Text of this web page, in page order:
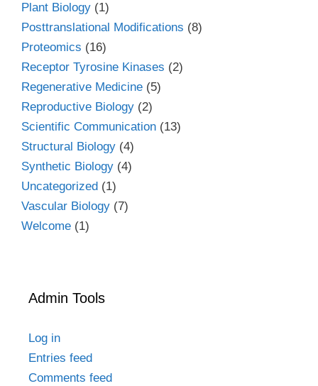
Plant Biology (1)
Posttranslational Modifications (8)
Proteomics (16)
Receptor Tyrosine Kinases (2)
Regenerative Medicine (5)
Reproductive Biology (2)
Scientific Communication (13)
Structural Biology (4)
Synthetic Biology (4)
Uncategorized (1)
Vascular Biology (7)
Welcome (1)
Admin Tools
Log in
Entries feed
Comments feed